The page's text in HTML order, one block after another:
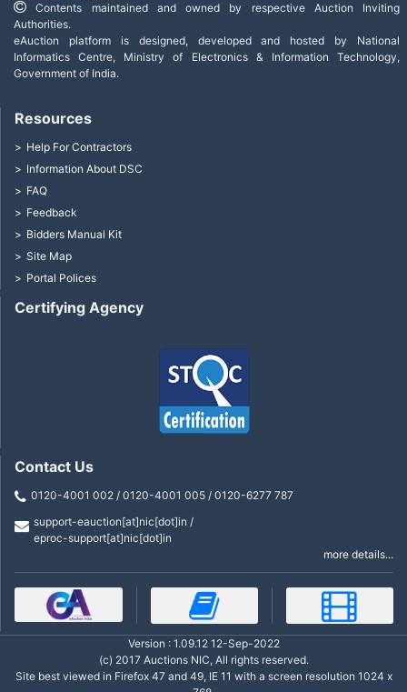
Contents maintained and owned by respective Auction Inviting
Authorities.
eAuction platform is designed, developed and hosted by National
Informatics Centre, Ministry of Electronics & Information Technology,
Government of India.
Certifying Agency
Resources
Help For Contractors
Information About DSC
FAQ
Feedback
Bidders Manual Kit
Site Map
Portal Polices
Contact Us
0120-4001 002 / 0120-4001 005 / 0120-6277 787
support-eauction[at]nic[dot]in /
eproc-support[at]nic[dot]in
more details...
Version : 1.09.12 12-Sep-2022
(c) 2017 Auctions NIC, All rights reserved.
Site best viewed in Firefox 47 and 49, IE 11 with a screen resolution 1024 x